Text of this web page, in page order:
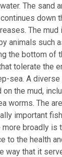
The sand
down
The
animals such
the bottom of
tolerate the
sea. A
the mud,
worms. The
important
broadly is
to the health
way that it